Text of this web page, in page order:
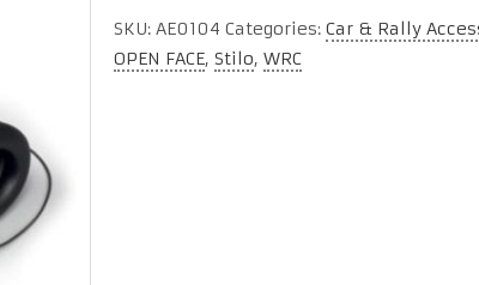
SKU:AE0104 Categories:Car & Rally
OPEN FACE,Stilo,WRC